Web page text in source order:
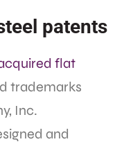
patents
flat
trademarks
Inc.
and